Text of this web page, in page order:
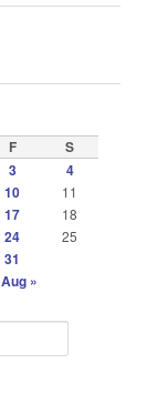
F
S
3 4
10 11
17 18
24 25
31
Aug »